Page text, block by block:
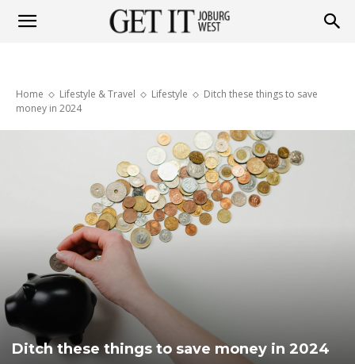
Home Lifestyle & Travel Lifestyle
Ditch these things to save
money in 2024
Ditch these things to save money in 2024